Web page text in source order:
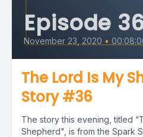
Episode
November 23, 2020 •
The Lord Is My
Story #36
The story this evening, titled
Shepherd", is from the Spark